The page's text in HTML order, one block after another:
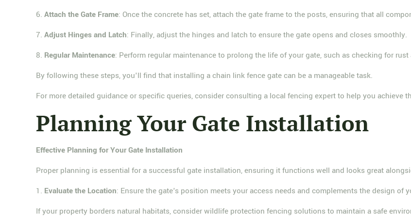
6.Attach the Gate Frame: Once the concrete has set, attach the gate frame to the posts, ensuring that all
7.Adjust Hinges and Latch: Finally, adjust the hinges and latch to ensure the gate opens and closes smoothly.
8. Regular Maintenance: Perform regular maintenance to prolong the life of your gate, such as checking for
By following these steps, you'll find that installing a chain link fence gate can be a manageable task.
For more detailed guidance or specific queries, consider consulting a local fencing expert to help you achieve
Planning Your Gate Installation
Effective Planning for Your Gate Installation
Proper planning is essential for a successful gate installation, ensuring it functions well and looks great
1. Evaluate the Location: Ensure the gate's position meets your access needs and complements the design of
If your property borders natural habitats, consider wildlife protection fencing solutions to maintain a safe